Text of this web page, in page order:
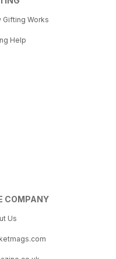
Gifting Works
Help
COMPANY
Us